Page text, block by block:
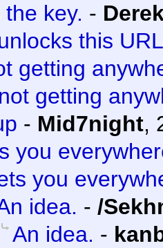
key. -
this
getting
getting
- Mid7night,
you
you
idea. - /
An idea. -